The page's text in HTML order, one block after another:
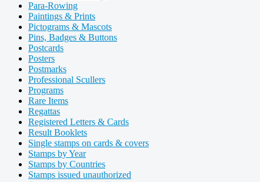
Para-Rowing
Paintings & Prints
Pictograms & Mascots
Pins, Badges & Buttons
Postcards
Posters
Postmarks
Professional Scullers
Programs
Rare Items
Regattas
Registered Letters & Cards
Result Booklets
Single stamps on cards & covers
Stamps by Year
Stamps by Countries
Stamps issued unauthorized